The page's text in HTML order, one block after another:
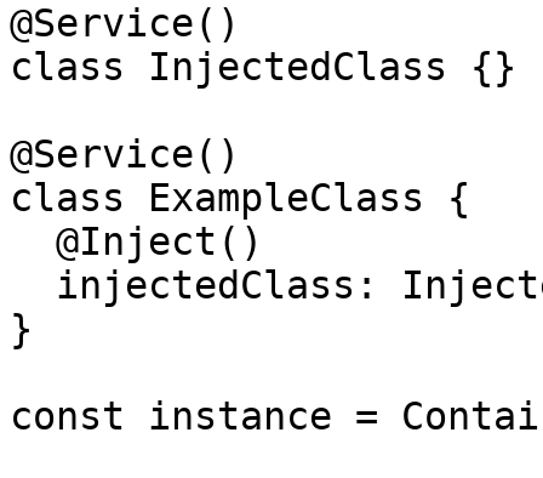
@Service()
class InjectedClass {}
@Service()
class ExampleClass {
}
const instance =